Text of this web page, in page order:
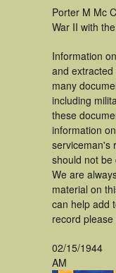
Porter M Mc
War II with
Information
and
many
including
these
information
serviceman's
should not be
We are
material on
can help add
record
02/15/1944
AM